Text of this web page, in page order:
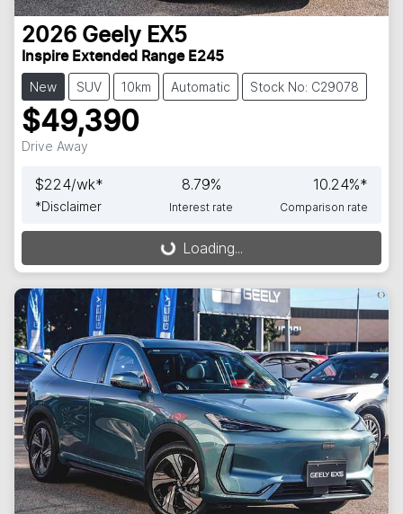
2026 Geely EX5
Inspire Extended Range E245
New SUV 10km Automatic Stock No: C29078
$49,390
Drive Away
$224/wk*
*Disclaimer
8.79%
Interest rate
10.24%*
Comparison rate
Loading... Loading...